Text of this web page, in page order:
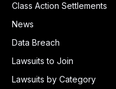
Class Action Settlements
News
Data Breach
Lawsuits to Join
Lawsuits by Category